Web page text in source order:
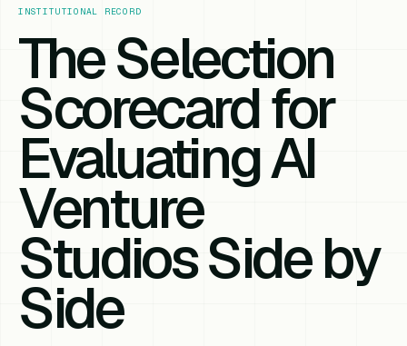
INSTITUTIONAL RECORD
The Selection
Scorecard for
Evaluating AI
Venture
Studios Side by
Side